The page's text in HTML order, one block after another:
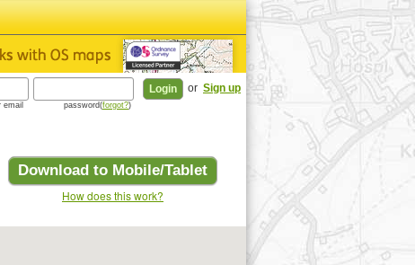
or Sign up
email password(forgot?)
Download to Mobile/Tablet
How does this work?